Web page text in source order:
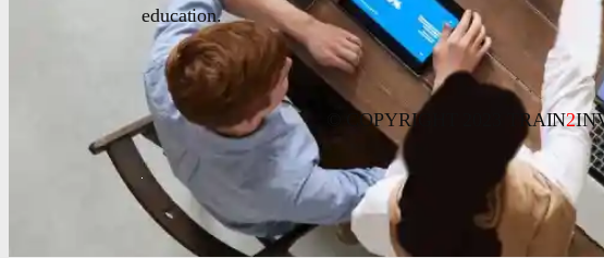
education.
© COPYRIGHT 2023 TRAIN2